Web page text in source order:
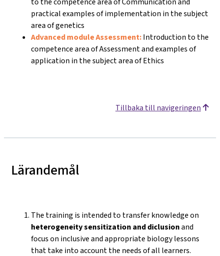
practical examples of implementation in the subject
area of genetics
Advanced module Assessment:Introduction to the
competence area of Assessment and examples of
application in the subject area of Ethics
Tillbaka till navigeringen
Lärandemål
The training is intended to transfer knowledge on
heterogeneity sensitization and diclusionand
focus on inclusive and appropriate biology lessons
that take into account the needs of all learners.